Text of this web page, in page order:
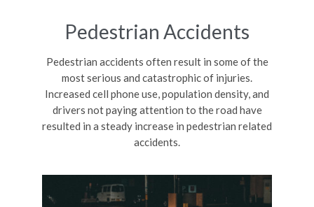
Pedestrian Accidents
Pedestrian accidents often result in some of the
most serious and catastrophic of injuries.
Increased cell phone use, population density, and
drivers not paying attention to the road have
resulted in a steady increase in pedestrian related
accidents.